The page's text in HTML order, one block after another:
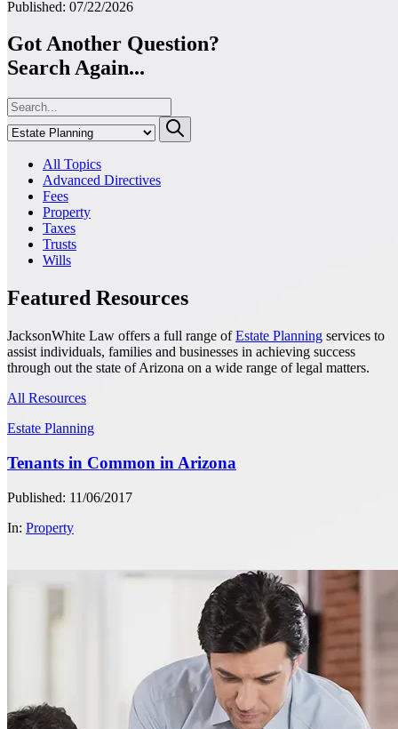
Published: 07/22/2026
Got Another Question?
Search Again...
All Topics
Advanced Directives
Fees
Property
Taxes
Trusts
Wills
Featured Resources
JacksonWhite Law offers a full range ofEstate Planning services to
assist individuals, families and businesses in achieving success
through out the state of Arizona on a wide range of legal matters.
All Resources
Estate Planning
Tenants in Common in Arizona
Published: 11/06/2017
In: Property